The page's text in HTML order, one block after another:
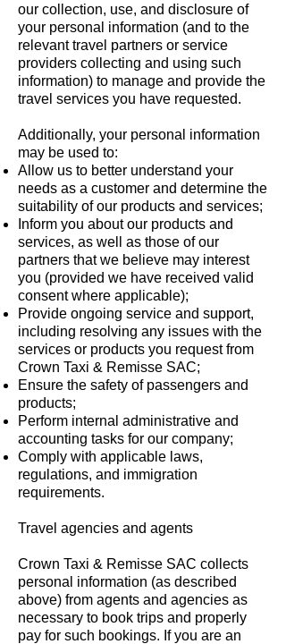
our collection, use, and disclosure of
your personal information (and to the
relevant travel partners or service
providers collecting and using such
information) to manage and provide the
travel services you have requested.
Additionally, your personal information
may be used to:
Allow us to better understand your
needs as a customer and determine the
suitability of our products and services;
Inform you about our products and
services, as well as those of our
partners that we believe may interest
you (provided we have received valid
consent where applicable);
Provide ongoing service and support,
including resolving any issues with the
services or products you request from
Crown Taxi & Remisse SAC;
Ensure the safety of passengers and
products;
Perform internal administrative and
accounting tasks for our company;
Comply with applicable laws,
regulations, and immigration
requirements.
Travel agencies and agents
Crown Taxi & Remisse SAC collects
personal information (as described
above) from agents and agencies as
necessary to book trips and properly
pay for such bookings. If you are an